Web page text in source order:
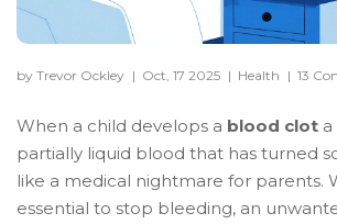
by Trevor Ockley | Oct, 17 2025 | Health | 13
When a child develops a blood clot
partially liquid blood that has turned
like a medical nightmare for parents.
essential to stop bleeding, an